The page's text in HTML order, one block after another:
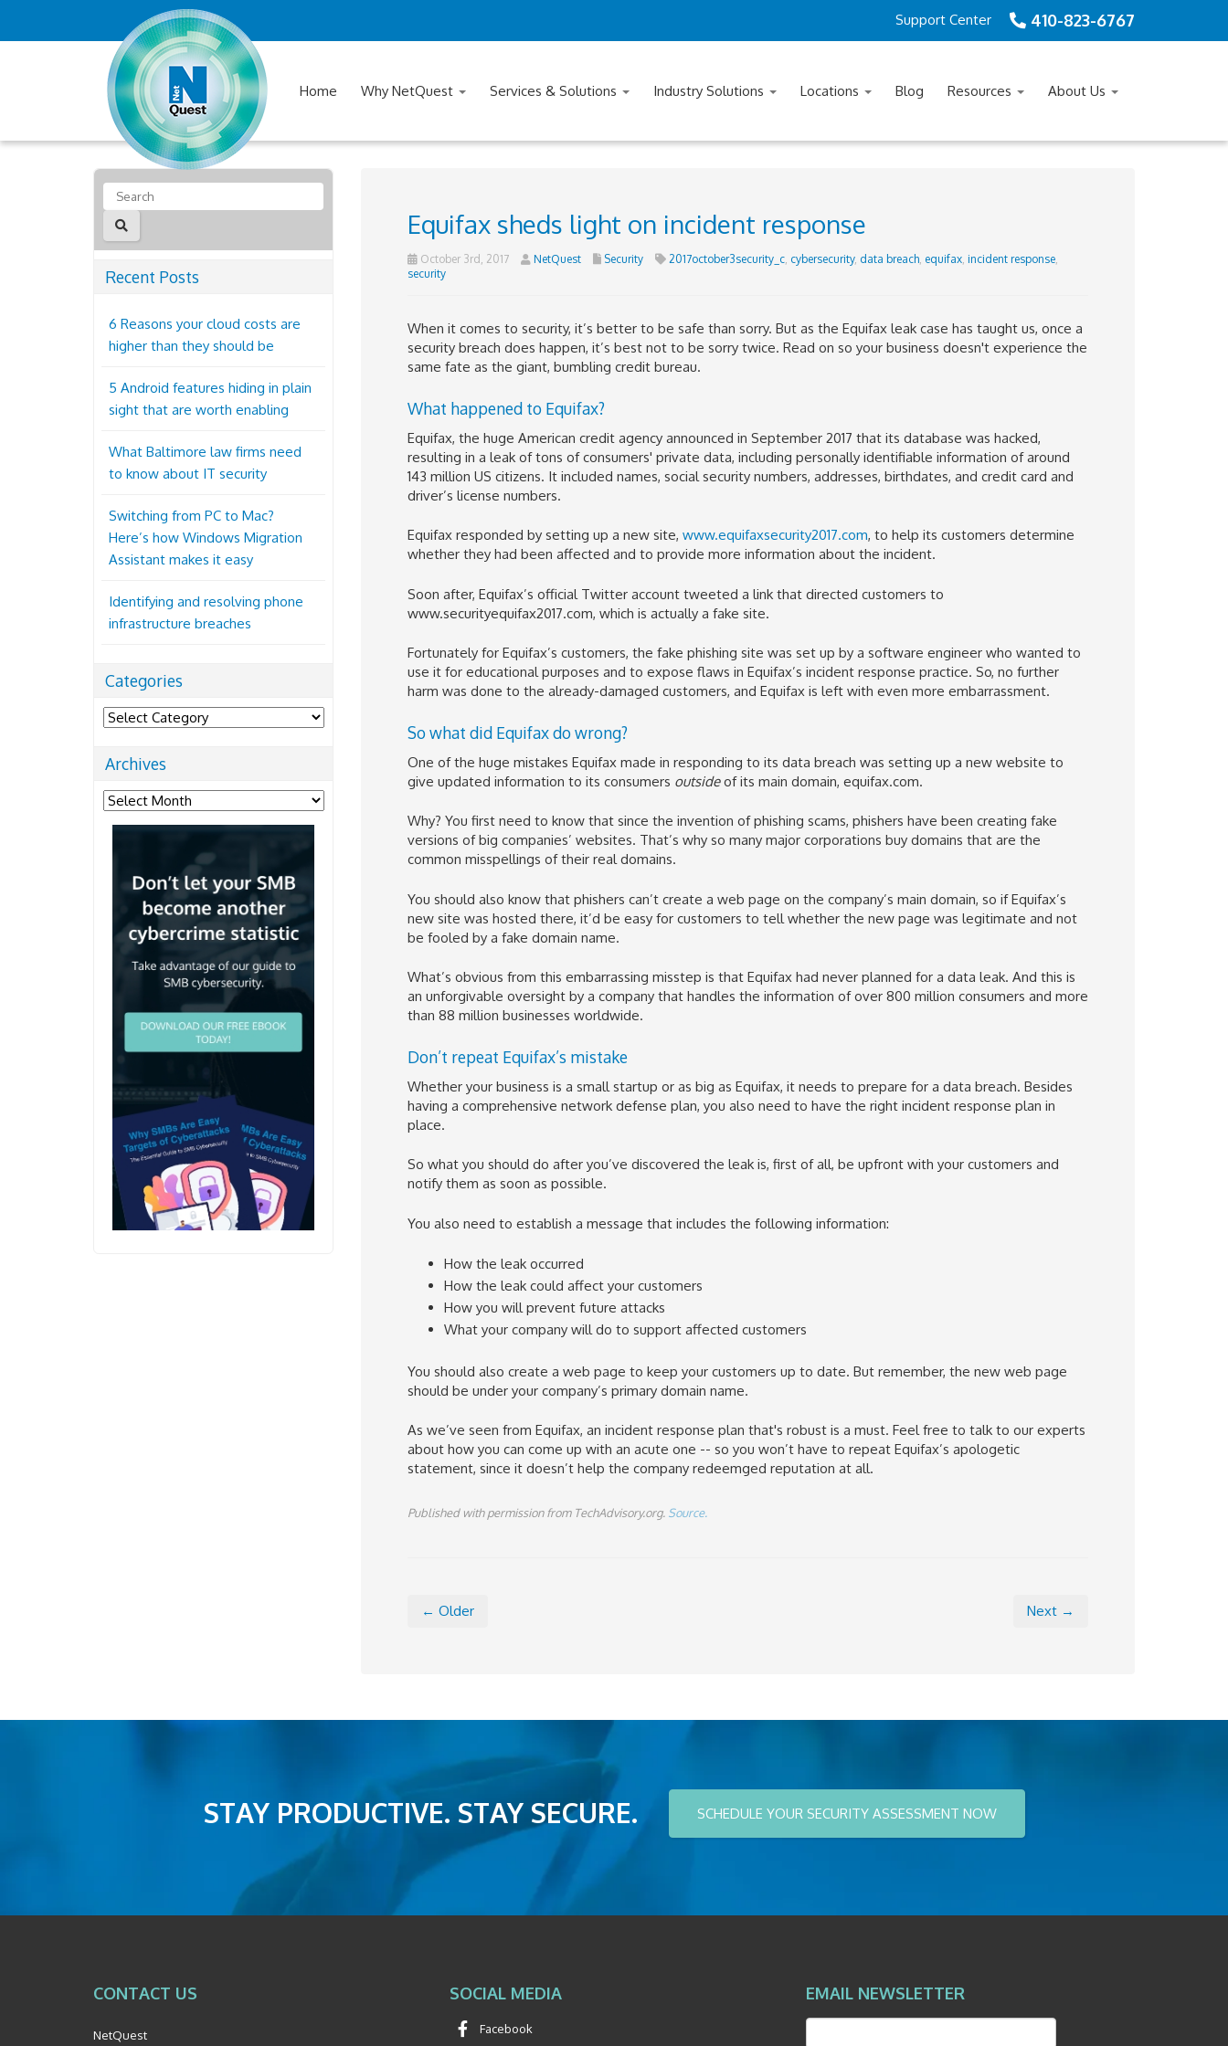
410-823-6767
Support Center
Home Why NetQuest Services & Solutions Industry Solutions Locations Blog Resources About Us
Equifax sheds light on incident response
October 3rd, 2017 NetQuest Security 2017october3security_c, cybersecurity, data breach, equifax, incident response,
security
When it comes to security, it’s better to be safe than sorry. But as the Equifax leak case has taught us, once a
security breach does happen, it’s best not to be sorry twice. Read on so your business doesn't experience the
same fate as the giant, bumbling credit bureau.
What happened to Equifax?
Equifax, the huge American credit agency announced in September 2017 that its database was hacked,
resulting in a leak of tons of consumers' private data, including personally identifiable information of around
143 million US citizens. It included names, social security numbers, addresses, birthdates, and credit card and
driver’s license numbers.
Equifax responded by setting up a new site, www.equifaxsecurity2017.com, to help its customers determine
whether they had been affected and to provide more information about the incident.
Soon after, Equifax’s official Twitter account tweeted a link that directed customers to
www.securityequifax2017.com, which is actually a fake site.
Fortunately for Equifax’s customers, the fake phishing site was set up by a software engineer who wanted to
use it for educational purposes and to expose flaws in Equifax’s incident response practice. So, no further
harm was done to the already-damaged customers, and Equifax is left with even more embarrassment.
So what did Equifax do wrong?
One of the huge mistakes Equifax made in responding to its data breach was setting up a new website to
give updated information to its consumers outsideof its main domain, equifax.com.
Why? You first need to know that since the invention of phishing scams, phishers have been creating fake
versions of big companies’ websites. That’s why so many major corporations buy domains that are the
common misspellings of their real domains.
You should also know that phishers can’t create a web page on the company’s main domain, so if Equifax’s
new site was hosted there, it’d be easy for customers to tell whether the new page was legitimate and not
be fooled by a fake domain name.
What’s obvious from this embarrassing misstep is that Equifax had never planned for a data leak. And this is
an unforgivable oversight by a company that handles the information of over 800 million consumers and more
than 88 million businesses worldwide.
Don’t repeat Equifax’s mistake
Whether your business is a small startup or as big as Equifax, it needs to prepare for a data breach. Besides
having a comprehensive network defense plan, you also need to have the right incident response plan in
place.
So what you should do after you’ve discovered the leak is, first of all, be upfront with your customers and
notify them as soon as possible.
You also need to establish a message that includes the following information:
How the leak occurred
How the leak could affect your customers
How you will prevent future attacks
What your company will do to support affected customers
You should also create a web page to keep your customers up to date. But remember, the new web page
should be under your company’s primary domain name.
As we’ve seen from Equifax, an incident response plan that's robust is a must. Feel free to talk to our experts
about how you can come up with an acute one -- so you won’t have to repeat Equifax’s apologetic
statement, since it doesn’t help the company redeemged reputation at all.
Published with permission from TechAdvisory.org. Source.
← Older Next →
Recent Posts
6 Reasons your cloud costs are
higher than they should be
5 Android features hiding in plain
sight that are worth enabling
What Baltimore law firms need
to know about IT security
Switching from PC to Mac?
Here’s how Windows Migration
Assistant makes it easy
Identifying and resolving phone
infrastructure breaches
Categories
Categories
Archives
Archives
STAY PRODUCTIVE. STAY SECURE. SCHEDULE YOUR SECURITY ASSESSMENT NOW
CONTACT US
NetQuest
SOCIAL MEDIA
Facebook
EMAIL NEWSLETTER